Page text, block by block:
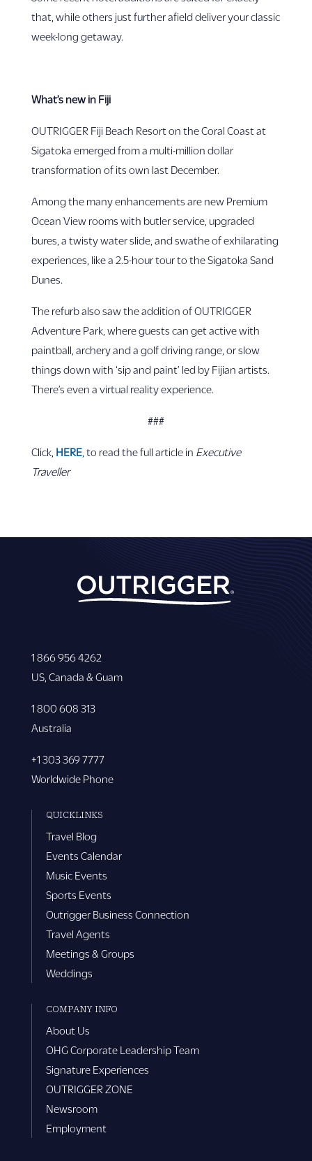
that, while others just further afield deliver your classic
week-long getaway.
What’s new in Fiji
OUTRIGGER Fiji Beach Resort on the Coral Coast at
Sigatoka emerged from a multi-million dollar
transformation of its own last December.
Among the many enhancements are new Premium
Ocean View rooms with butler service, upgraded
bures, a twisty water slide, and swathe of exhilarating
experiences, like a 2.5-hour tour to the Sigatoka Sand
Dunes.
The refurb also saw the addition of OUTRIGGER
Adventure Park, where guests can get active with
paintball, archery and a golf driving range, or slow
things down with ‘sip and paint’ led by Fijian artists.
There’s even a virtual reality experience.
###
Click, HERE, to read the full article in Executive
Traveller
1 866 956 4262
US, Canada & Guam
1 800 608 313
Australia
+1 303 369 7777
Worldwide Phone
QUICKLINKS
Travel Blog
Events Calendar
Music Events
Sports Events
Outrigger Business Connection
Travel Agents
Meetings & Groups
Weddings
COMPANY INFO
About Us
OHG Corporate Leadership Team
Signature Experiences
OUTRIGGER ZONE
Newsroom
Employment